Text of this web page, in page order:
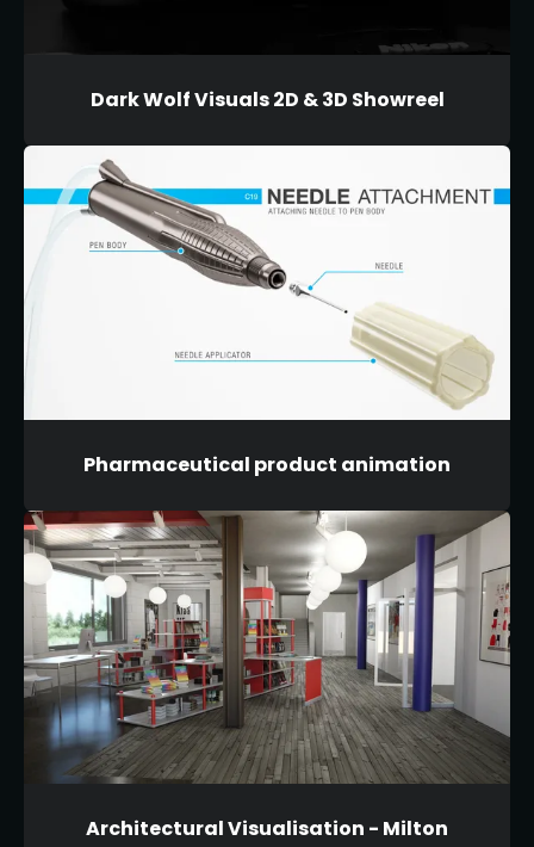
Dark Wolf Visuals 2D & 3D Showreel
Pharmaceutical product animation
Architectural Visualisation - Milton